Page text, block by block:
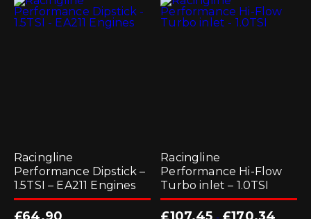
options
may
be
Racingline
Performance Dipstick –
1.5TSI – EA211 Engines
Racingline
Performance Hi-Flow
Turbo inlet – 1.0TSI
-